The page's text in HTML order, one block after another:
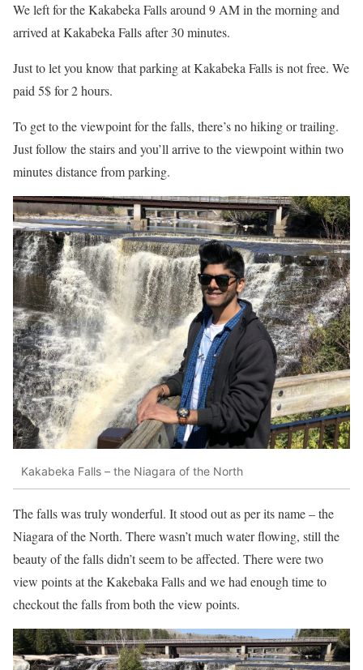
We left for the Kakabeka Falls around 9 AM in the morning and
arrived at Kakabeka Falls after 30 minutes.
Just to let you know that parking at Kakabeka Falls is not free. We
paid 5$ for 2 hours.
To get to the viewpoint for the falls, there’s no hiking or trailing.
Just follow the stairs and you’ll arrive to the viewpoint within two
minutes distance from parking.
Kakabeka Falls – the Niagara of the North
The falls was truly wonderful. It stood out as per its name – the
Niagara of the North. There wasn’t much water flowing, still the
beauty of the falls didn’t seem to be affected. There were two
view points at the Kakebaka Falls and we had enough time to
checkout the falls from both the view points.